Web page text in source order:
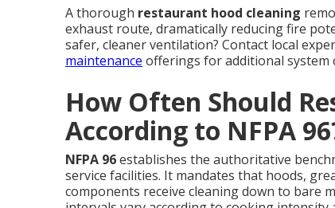
A thorough restaurant hood cleaning
exhaust route, dramatically reducing fire
safer, cleaner ventilation? Contact local
maintenance offerings for additional system
How Often Should
According to NFPA
NFPA 96establishes the authoritative
service facilities. It mandates that hoods,
components receive cleaning down to bare